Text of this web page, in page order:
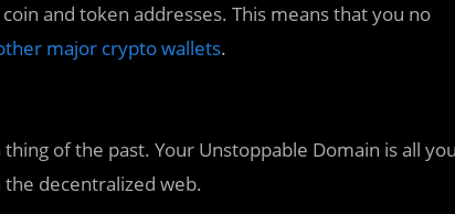
and token addresses. This means that you no
major crypto wallets.
of the past. Your Unstoppable Domain is all
decentralized web.